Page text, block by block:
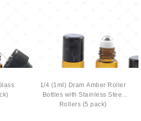
1/4 (1ml) Dram Amber Roller
Bottles with Stainless Steel
Rollers (5 pack)